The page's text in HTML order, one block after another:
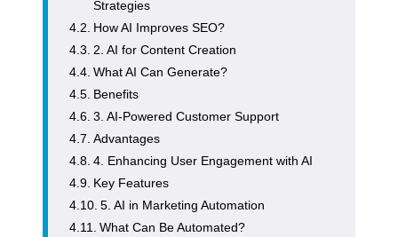
Strategies
How AI Improves SEO?
2. AI for Content Creation
What AI Can Generate?
Benefits
3. AI-Powered Customer Support
Advantages
4. Enhancing User Engagement with AI
Key Features
5. AI in Marketing Automation
What Can Be Automated?